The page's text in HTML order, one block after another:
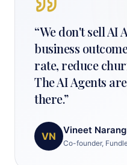
“We don't sell AI
business
rate, reduce
The AI Agents
there.”
VN
Vineet Narang
Co-founder,